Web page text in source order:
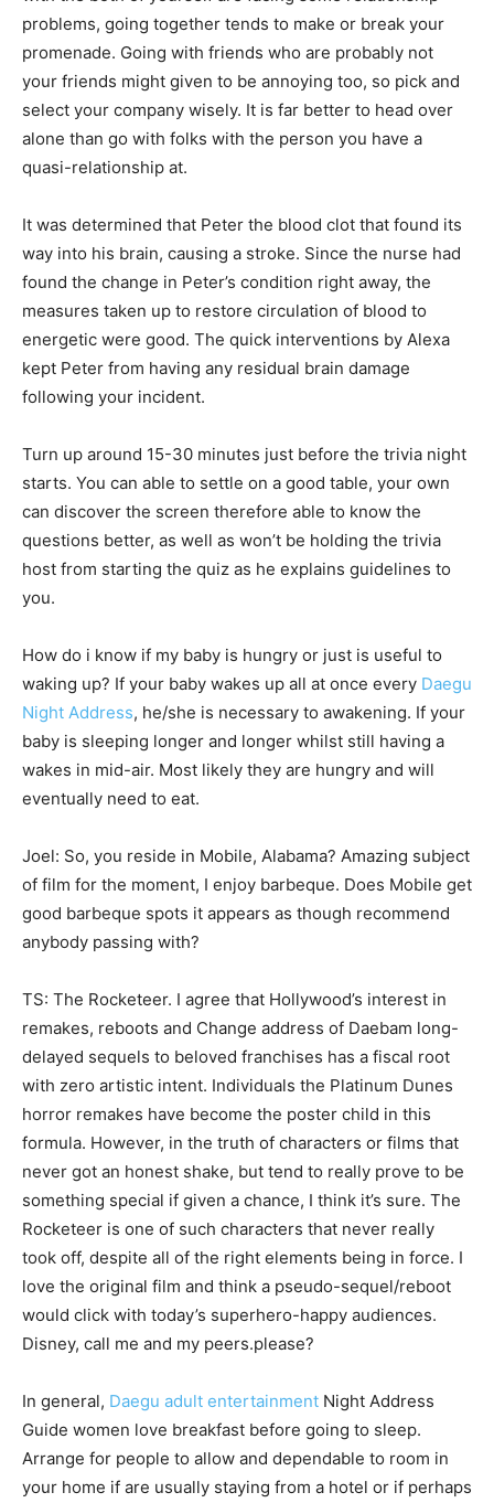
problems, going together tends to make or break your
promenade. Going with friends who are probably not
your friends might given to be annoying too, so pick and
select your company wisely. It is far better to head over
alone than go with folks with the person you have a
quasi-relationship at.
It was determined that Peter the blood clot that found its
way into his brain, causing a stroke. Since the nurse had
found the change in Peter’s condition right away, the
measures taken up to restore circulation of blood to
energetic were good. The quick interventions by Alexa
kept Peter from having any residual brain damage
following your incident.
Turn up around 15-30 minutes just before the trivia night
starts. You can able to settle on a good table, your own
can discover the screen therefore able to know the
questions better, as well as won’t be holding the trivia
host from starting the quiz as he explains guidelines to
you.
How do i know if my baby is hungry or just is useful to
waking up? If your baby wakes up all at once every Daegu
Night Address, he/she is necessary to awakening. If your
baby is sleeping longer and longer whilst still having a
wakes in mid-air. Most likely they are hungry and will
eventually need to eat.
Joel: So, you reside in Mobile, Alabama? Amazing subject
of film for the moment, I enjoy barbeque. Does Mobile get
good barbeque spots it appears as though recommend
anybody passing with?
TS: The Rocketeer. I agree that Hollywood’s interest in
remakes, reboots and Change address of Daebam long-
delayed sequels to beloved franchises has a fiscal root
with zero artistic intent. Individuals the Platinum Dunes
horror remakes have become the poster child in this
formula. However, in the truth of characters or films that
never got an honest shake, but tend to really prove to be
something special if given a chance, I think it’s sure. The
Rocketeer is one of such characters that never really
took off, despite all of the right elements being in force. I
love the original film and think a pseudo-sequel/reboot
would click with today’s superhero-happy audiences.
Disney, call me and my peers.please?
In general, Daegu adult entertainment Night Address
Guide women love breakfast before going to sleep.
Arrange for people to allow and dependable to room in
your home if are usually staying from a hotel or if perhaps